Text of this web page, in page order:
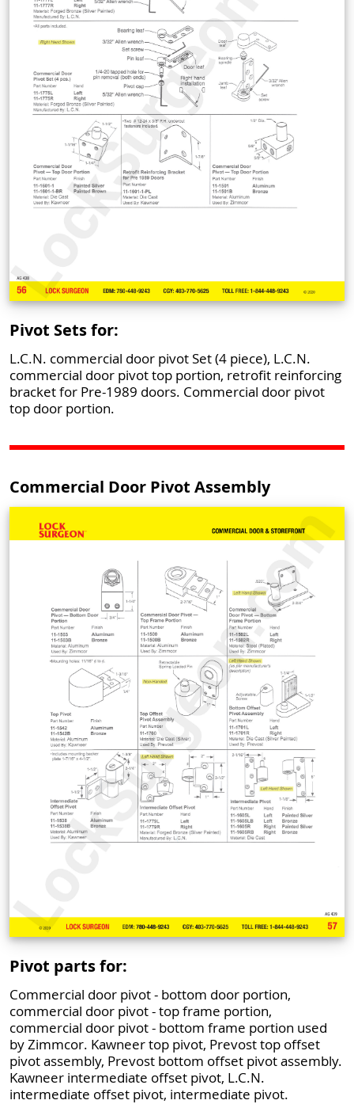
Pivot Sets for:
L.C.N. commercial door pivot Set (4 piece), L.C.N.
commercial door pivot top portion, retrofit reinforcing
bracket for Pre-1989 doors. Commercial door pivot
top door portion.
Commercial Door Pivot Assembly
Pivot parts for:
Commercial door pivot - bottom door portion,
commercial door pivot - top frame portion,
commercial door pivot - bottom frame portion used
by Zimmcor. Kawneer top pivot, Prevost top offset
pivot assembly, Prevost bottom offset pivot assembly.
Kawneer intermediate offset pivot, L.C.N.
intermediate offset pivot, intermediate pivot.